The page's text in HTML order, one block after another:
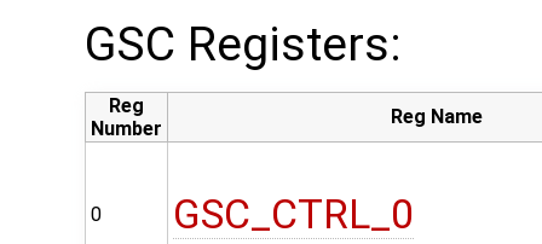
GSC Registers:
Reg
Number
Reg Name
0 GSC_CTRL_0